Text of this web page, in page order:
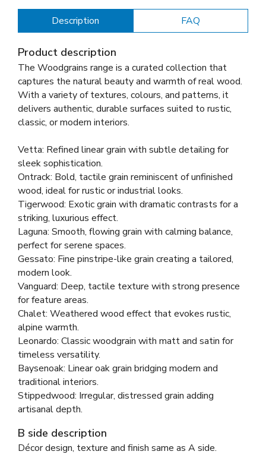
Description FAQ
Product description
The Woodgrains range is a curated collection that
captures the natural beauty and warmth of real wood.
With a variety of textures, colours, and patterns, it
delivers authentic, durable surfaces suited to rustic,
classic, or modern interiors.
Vetta: Refined linear grain with subtle detailing for
sleek sophistication.
Ontrack: Bold, tactile grain reminiscent of unfinished
wood, ideal for rustic or industrial looks.
Tigerwood: Exotic grain with dramatic contrasts for a
striking, luxurious effect.
Laguna: Smooth, flowing grain with calming balance,
perfect for serene spaces.
Gessato: Fine pinstripe-like grain creating a tailored,
modern look.
Vanguard: Deep, tactile texture with strong presence
for feature areas.
Chalet: Weathered wood effect that evokes rustic,
alpine warmth.
Leonardo: Classic woodgrain with matt and satin for
timeless versatility.
Baysenoak: Linear oak grain bridging modern and
traditional interiors.
Stippedwood: Irregular, distressed grain adding
artisanal depth.
B side description
Décor design, texture and finish same as A side.